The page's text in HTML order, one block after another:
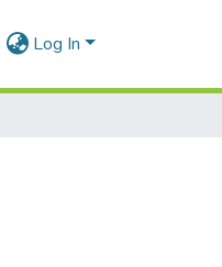
Log In